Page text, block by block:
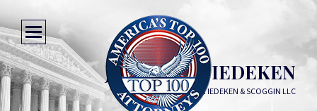
JULIE NYE TIEDEKEN
MCKELLAR, TIEDEKEN & SCOGGIN LLC